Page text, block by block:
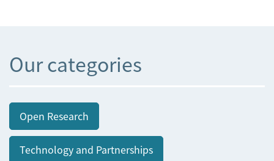
Our categories
Open Research
Technology and Partnerships